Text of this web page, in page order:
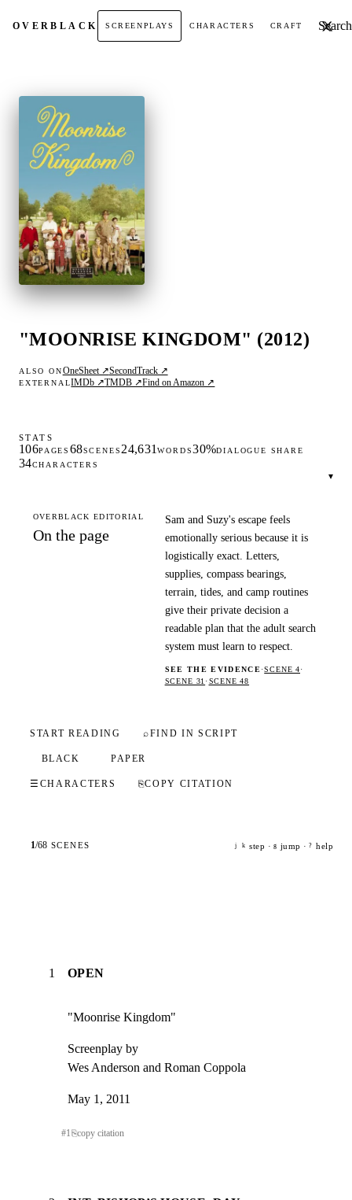
OVERBLACK SCREENPLAYS CHARACTERS CRAFT Search
"MOONRISE KINGDOM" (2012)
ALSO ONOneSheet ↗SecondTrack ↗
EXTERNALIMDb ↗TMDB ↗Find on Amazon ↗
STATS
106PAGES 68SCENES 24,631WORDS30%DIALOGUE SHARE
34CHARACTERS
▾
OVERBLACK EDITORIAL
On the page
Sam and Suzy's escape feels
emotionally serious because it is
logistically exact. Letters,
supplies, compass bearings,
terrain, tides, and camp routines
give their private decision a
readable plan that the adult search
system must learn to respect.
SEE THE EVIDENCE·SCENE 4·
SCENE 31·SCENE 48
START READING ⌕FIND IN SCRIPT
BLACK PAPER
☰ CHARACTERS ⎘COPY CITATION
1/68 SCENES j k step · g jump · ? help
1 OPEN
"Moonrise Kingdom"
Screenplay by
Wes Anderson and Roman Coppola
May 1, 2011
#1⎘copy citation